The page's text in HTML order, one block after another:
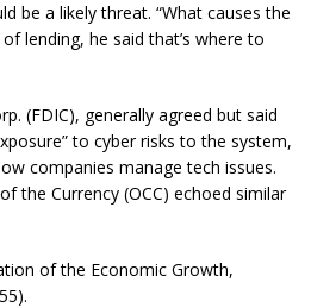
be a likely threat. “What causes the
lending, he said that’s where to
(FDIC), generally agreed but said
to cyber risks to the system,
companies manage tech issues.
the Currency (OCC) echoed similar
of the Economic Growth,